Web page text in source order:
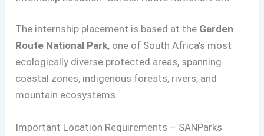
The internship placement is based at the Garden
Route National Park, one of South Africa’s most
ecologically diverse protected areas, spanning
coastal zones, indigenous forests, rivers, and
mountain ecosystems.
Important Location Requirements – SANParks